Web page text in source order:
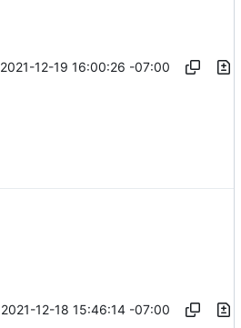
2021-12-19 16:00:26 -07:00
2021-12-18 15:46:14 -07:00